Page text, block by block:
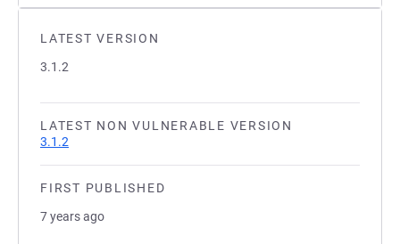
LATEST VERSION
3.1.2
LATEST NON VULNERABLE VERSION
3.1.2
FIRST PUBLISHED
7 years ago